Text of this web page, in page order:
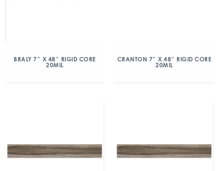
BRALY 7″ X 48″ RIGID CORE
20MIL
CRANTON 7″ X 48″ RIGID CORE
20MIL